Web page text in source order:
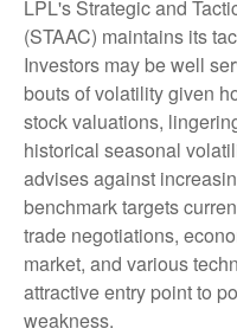
LPL's Strategic and
(STAAC) maintains its
Investors may be well
bouts of volatility given
stock valuations,
historical seasonal
advises against
benchmark targets
trade negotiations,
market, and various
attractive entry point to
weakness.